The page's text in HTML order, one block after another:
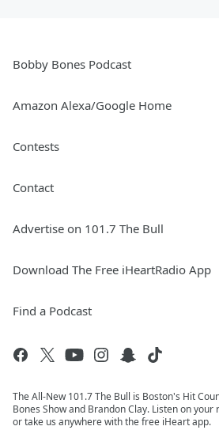
Bobby Bones Podcast
Amazon Alexa/Google Home
Contests
Contact
Advertise on 101.7 The Bull
Download The Free iHeartRadio App
Find a Podcast
The All-New 101.7 The Bull is Boston's Hit
Bones Show and Brandon Clay. Listen on
or take us anywhere with the free iHeart app.